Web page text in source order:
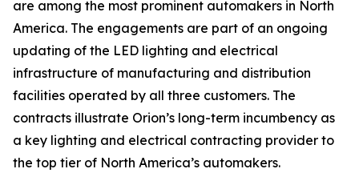
are among the most prominent automakers in North
America. The engagements are part of an ongoing
updating of the LED lighting and electrical
infrastructure of manufacturing and distribution
facilities operated by all three customers. The
contracts illustrate Orion’s long-term incumbency as
a key lighting and electrical contracting provider to
the top tier of North America’s automakers.